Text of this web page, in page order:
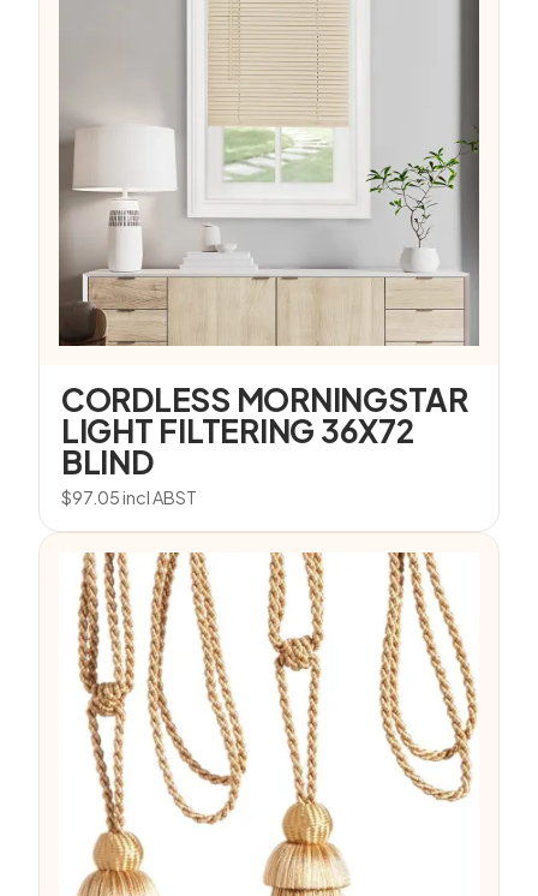
CORDLESS MORNINGSTAR
LIGHT FILTERING 36X72
BLIND
$97.05incl ABST